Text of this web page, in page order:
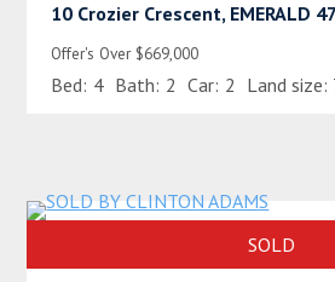
10 Crozier Crescent, EMERALD
Offer's Over $669,000
Bed: 4 Bath: 2 Car: 2 Land size:
SOLD